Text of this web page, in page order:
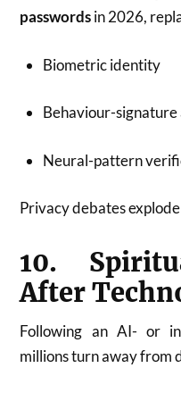
passwordsin 2026,
Biometric identity
Behaviour-
Neural-pattern
Privacy debates
10.
After
Following an AI- or
millions turn away from